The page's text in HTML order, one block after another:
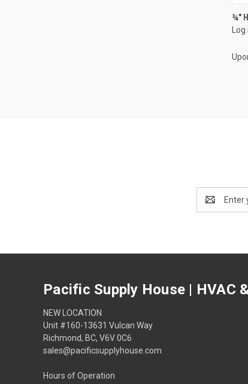
¾"
Address
Pacific Supply House | HVAC
NEW LOCATION
Unit #160-13631 Vulcan Way
Richmond, BC, V6V 0C6
sales@pacificsupplyhouse.com
Hours of Operation